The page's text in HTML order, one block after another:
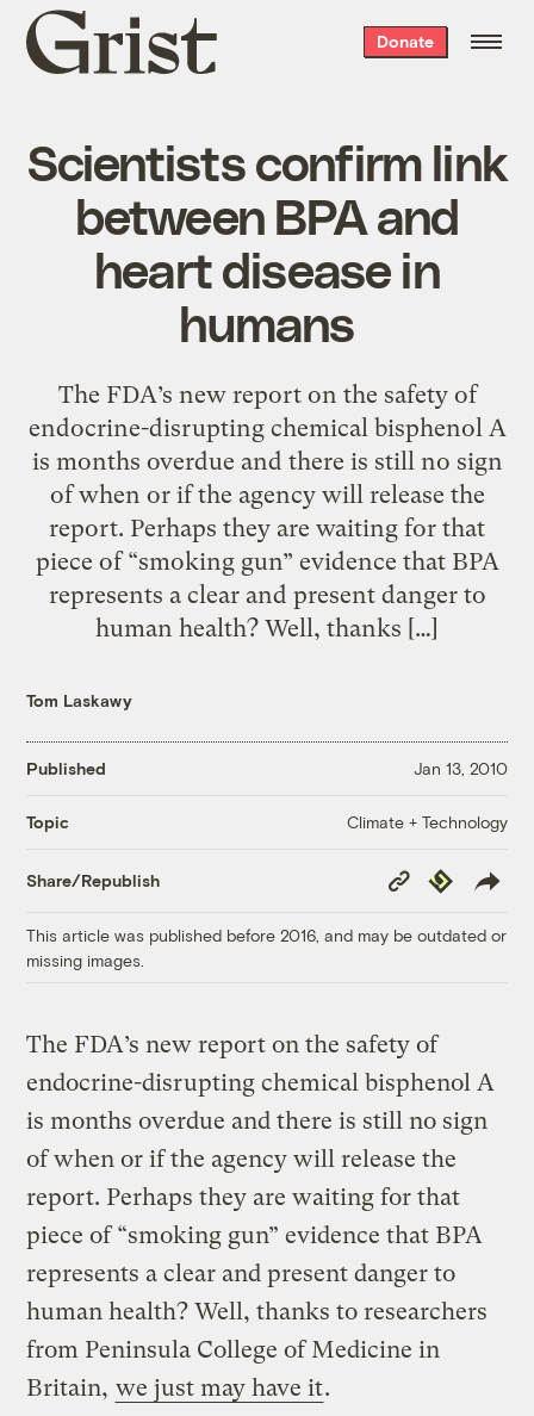
Grist
home
Donate
Scientists confirm link
between BPA and
heart disease in
humans
The FDA’s new report on the safety of
endocrine-disrupting chemical bisphenol A
is months overdue and there is still no sign
of when or if the agency will release the
report. Perhaps they are waiting for that
piece of “smoking gun” evidence that BPA
represents a clear and present danger to
human health? Well, thanks […]
Tom Laskawy
Published Jan 13, 2010
Topic Climate + Technology
Share/Republish
Copy
Link
Republish
This article was published before 2016, and may be outdated or
missing images.
The FDA’s new report on the safety of
endocrine-disrupting chemical bisphenol A
is months overdue and there is still no sign
of when or if the agency will release the
report. Perhaps they are waiting for that
piece of “smoking gun” evidence that BPA
represents a clear and present danger to
human health? Well, thanks to researchers
from Peninsula College of Medicine in
Britain, we just may have it.